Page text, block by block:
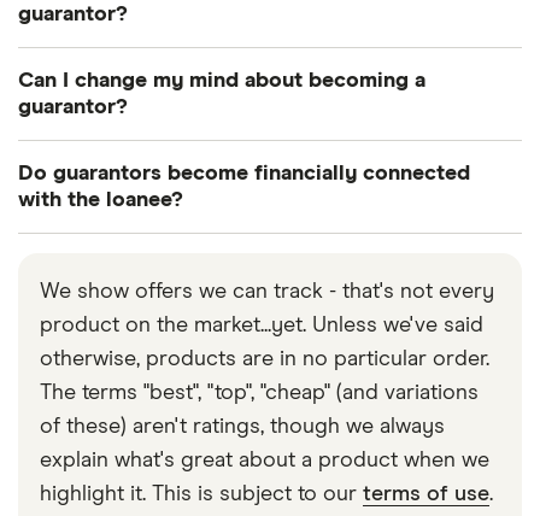
guarantor?
being approved as a guarantor.
Can I change my mind about becoming a
guarantor?
difficult to opt out of this commitment. However, it
property.
Do guarantors become financially connected
with the loanee?
they become “financially connected” with each
other. This means each of their credit scores are
taken into account when any of these individuals
apply for future credit. However, this does not
happen when you become a guarantor for
someone.
We show offers we can track - that's not every
product on the market...yet. Unless we've said
otherwise, products are in no particular order.
The terms "best", "top", "cheap" (and variations
of these) aren't ratings, though we always
explain what's great about a product when we
highlight it. This is subject to our terms of use.